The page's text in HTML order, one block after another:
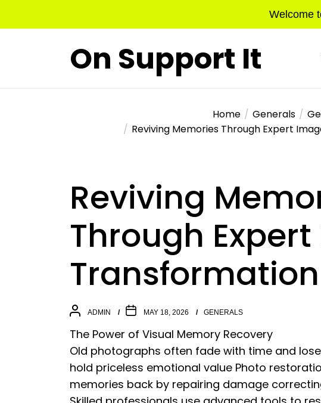
Welcome
On Support It
Home Generals
Reviving Memories Through Expert
Reviving
Through
ADMIN MAY 18, 2026 GENERALS
The Power of Visual Memory Recovery
Old photographs often fade with time and
hold priceless emotional value Photo
memories back by repairing damage